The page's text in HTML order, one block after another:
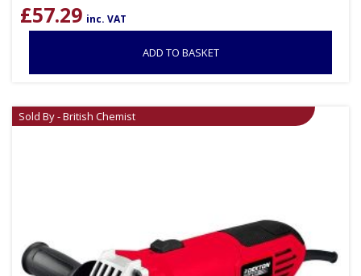
£57.29 inc. VAT
ADD TO BASKET
Sold By - British Chemist